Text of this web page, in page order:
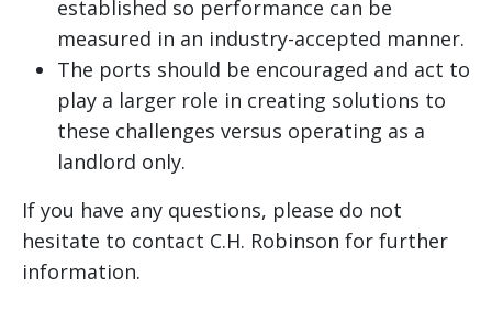
established so performance can be
measured in an industry-accepted manner.
The ports should be encouraged and act to
play a larger role in creating solutions to
these challenges versus operating as a
landlord only.
If you have any questions, please do not
hesitate to contact C.H. Robinson for further
information.